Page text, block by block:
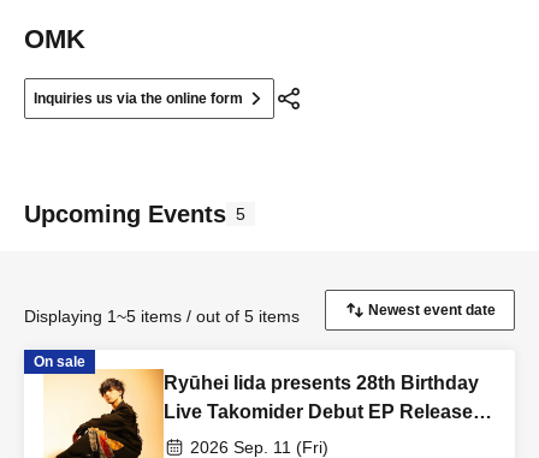
OMK
Inquiries us via the online form
Upcoming Events 5
Displaying 1~5 items / out of 5 items
On sale
Ryūhei Iida presents 28th Birthday
Live Takomider Debut EP Release
Party!! ~Farewell Ryūhei Iida, Your
2026 Sep. 11 (Fri)